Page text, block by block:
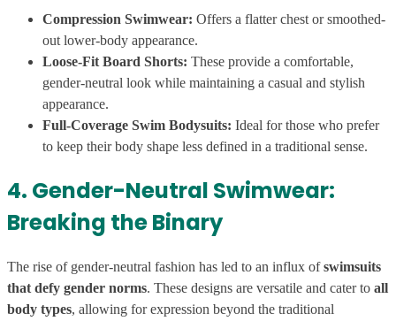
Compression Swimwear: Offers a flatter chest or smoothed-
out lower-body appearance.
Loose-Fit Board Shorts: These provide a comfortable,
gender-neutral look while maintaining a casual and stylish
appearance.
Full-Coverage Swim Bodysuits: Ideal for those who prefer
to keep their body shape less defined in a traditional sense.
4. Gender-Neutral Swimwear:
Breaking the Binary
The rise of gender-neutral fashion has led to an influx ofswimsuits
that defy gender norms. These designs are versatile and cater to all
body types, allowing for expression beyond the traditional